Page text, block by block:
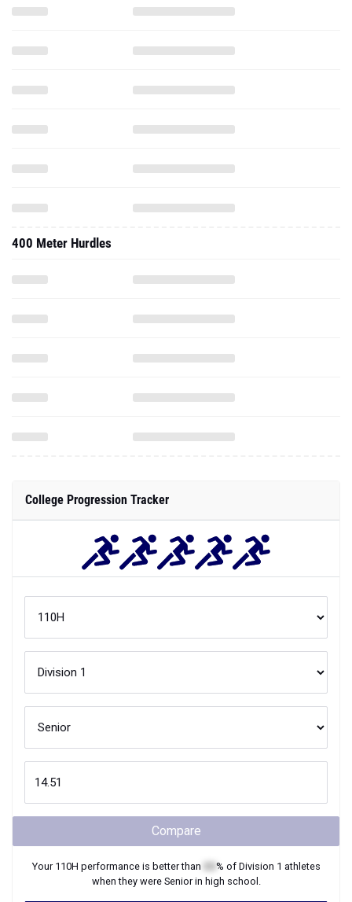
400 Meter Hurdles
College Progression Tracker
Compare
Your 110H performance is better than % of Division 1 athletes
when they were Seniorin high school.